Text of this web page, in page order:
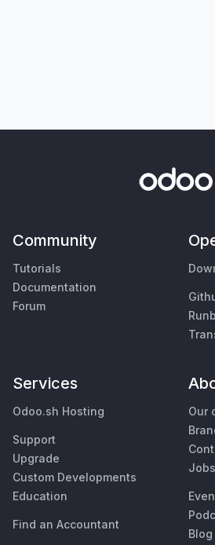
Community
Tutorials
Documentation
Forum
Services
Odoo.sh Hosting
Support
Upgrade
Custom Developments
Education
Find an Accountant
Our
Jobs
Blog